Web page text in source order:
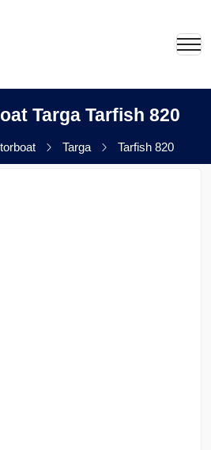
Targa Tarfish 820
Targa Tarfish 820